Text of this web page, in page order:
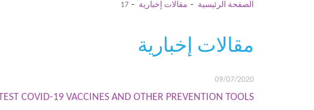
الصفحة الرئيسية مقالات إخبارية 17
مقالات إخبارية
09/07/2020
COVID-19 VACCINES AND OTHER PREVENTION TOOLS